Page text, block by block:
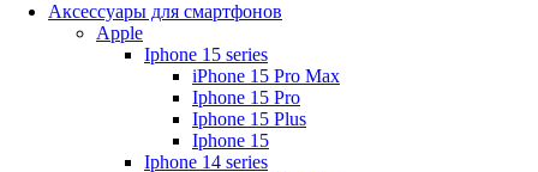
Аксессуары для смартфонов
Apple
Iphone 15 series
iPhone 15 Pro Max
Iphone 15 Pro
Iphone 15 Plus
Iphone 15
Iphone 14 series